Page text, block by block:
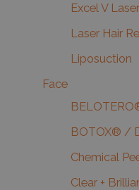
Excel V Laser
Laser Hair
Liposuction
Face
BOTOX® /
Chemical
Clear +